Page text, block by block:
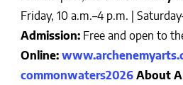
Friday, 10 a.m.–4 p.m. |
Admission:Free and open to
Online:
commonwaters2026 About